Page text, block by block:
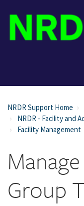
NRDR Support Home
NRDR - Facility and
Facility Management
Group